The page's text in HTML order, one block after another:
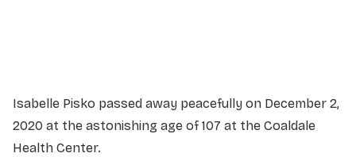
Isabelle Pisko passed away peacefully on December 2,
2020 at the astonishing age of 107 at the Coaldale
Health Center.